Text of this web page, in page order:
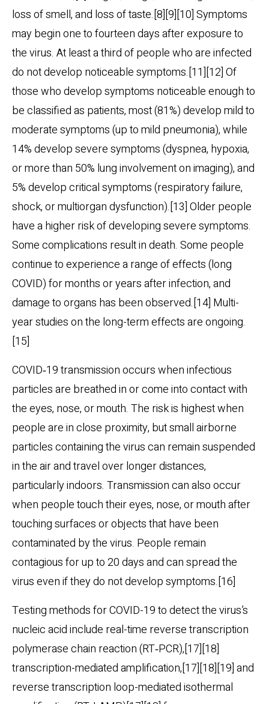
loss of smell, and loss of taste.[8][9][10] Symptoms
may begin one to fourteen days after exposure to
the virus. At least a third of people who are infected
do not develop noticeable symptoms.[11][12] Of
those who develop symptoms noticeable enough to
be classified as patients, most (81%) develop mild to
moderate symptoms (up to mild pneumonia), while
14% develop severe symptoms (dyspnea, hypoxia,
or more than 50% lung involvement on imaging), and
5% develop critical symptoms (respiratory failure,
shock, or multiorgan dysfunction).[13] Older people
have a higher risk of developing severe symptoms.
Some complications result in death. Some people
continue to experience a range of effects (long
COVID) for months or years after infection, and
damage to organs has been observed.[14] Multi-
year studies on the long-term effects are ongoing.
[15]
COVID‑19 transmission occurs when infectious
particles are breathed in or come into contact with
the eyes, nose, or mouth. The risk is highest when
people are in close proximity, but small airborne
particles containing the virus can remain suspended
in the air and travel over longer distances,
particularly indoors. Transmission can also occur
when people touch their eyes, nose, or mouth after
touching surfaces or objects that have been
contaminated by the virus. People remain
contagious for up to 20 days and can spread the
virus even if they do not develop symptoms.[16]
Testing methods for COVID-19 to detect the virus’s
nucleic acid include real-time reverse transcription
polymerase chain reaction (RT‑PCR),[17][18]
transcription-mediated amplification,[17][18][19] and
reverse transcription loop-mediated isothermal